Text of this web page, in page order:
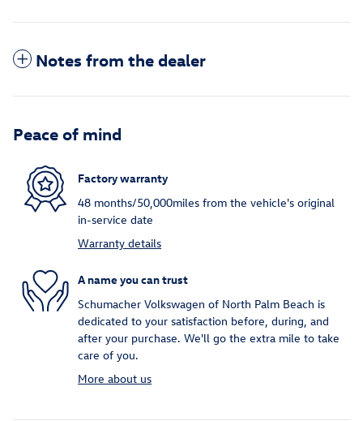
Notes from the dealer
Peace of mind
Factory warranty
48 months/50,000miles from the vehicle's original
in-service date
Warranty details
A name you can trust
Schumacher Volkswagen of North Palm Beach is
dedicated to your satisfaction before, during, and
after your purchase. We'll go the extra mile to take
care of you.
More about us